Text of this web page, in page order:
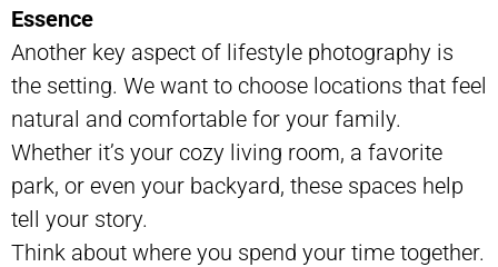
Essence
Another key aspect of lifestyle photography is
the setting. We want to choose locations that feel
natural and comfortable for your family.
Whether it’s your cozy living room, a favorite
park, or even your backyard, these spaces help
tell your story.
Think about where you spend your time together.